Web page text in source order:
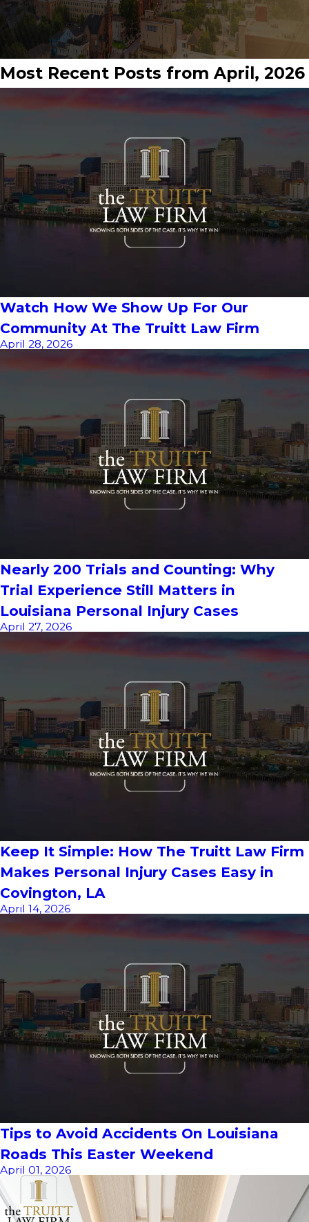
Most Recent Posts from April, 2026
Watch How We Show Up For Our
Community At The Truitt Law Firm
April 28, 2026
Nearly 200 Trials and Counting: Why
Trial Experience Still Matters in
Louisiana Personal Injury Cases
April 27, 2026
Keep It Simple: How The Truitt Law Firm
Makes Personal Injury Cases Easy in
Covington, LA
April 14, 2026
Tips to Avoid Accidents On Louisiana
Roads This Easter Weekend
April 01, 2026